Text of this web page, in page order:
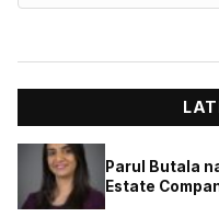
Parul Butala
Estate